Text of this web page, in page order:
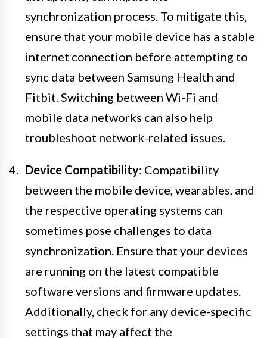
synchronization process. To mitigate this,
ensure that your mobile device has a stable
internet connection before attempting to
sync data between Samsung Health and
Fitbit. Switching between Wi-Fi and
mobile data networks can also help
troubleshoot network-related issues.
Device Compatibility: Compatibility
between the mobile device, wearables, and
the respective operating systems can
sometimes pose challenges to data
synchronization. Ensure that your devices
are running on the latest compatible
software versions and firmware updates.
Additionally, check for any device-specific
settings that may affect the